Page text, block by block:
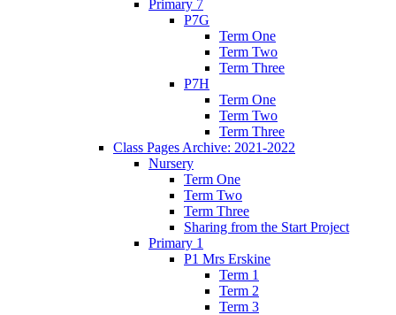
Primary 7
P7G
Term One
Term Two
Term Three
P7H
Term One
Term Two
Term Three
Class Pages Archive: 2021-2022
Nursery
Term One
Term Two
Term Three
Sharing from the Start Project
Primary 1
P1 Mrs Erskine
Term 1
Term 2
Term 3